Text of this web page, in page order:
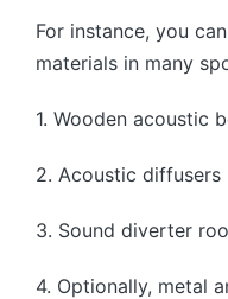
For instance, you
materials in many
1. Wooden acoustic
2. Acoustic diffusers
3. Sound diverter
4. Optionally, metal